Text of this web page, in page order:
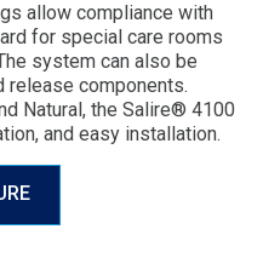
allow compliance with
for special care rooms
system can also be
release components.
Natural, the Salire® 4100
and easy installation.